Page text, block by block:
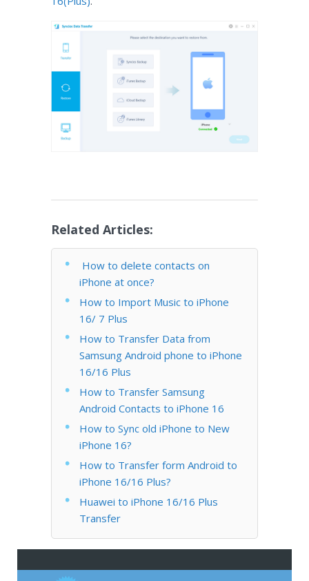
Related Articles:
How to delete contacts on
iPhone at once?
How to Import Music to iPhone
16/ 7 Plus
How to Transfer Data from
Samsung Android phone to iPhone
16/16 Plus
How to Transfer Samsung
Android Contacts to iPhone 16
How to Sync old iPhone to New
iPhone 16?
How to Transfer form Android to
iPhone 16/16 Plus?
Huawei to iPhone 16/16 Plus
Transfer